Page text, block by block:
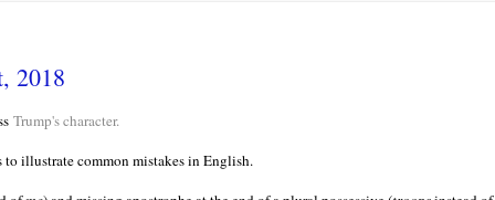
2018
Trump's character.
to illustrate common mistakes in English.